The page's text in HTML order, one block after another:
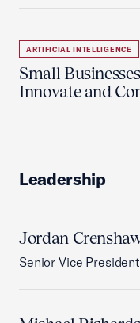
ARTIFICIAL INTELLIGENCE
Small
Innovate and
Leadership
Jordan
Senior Vice